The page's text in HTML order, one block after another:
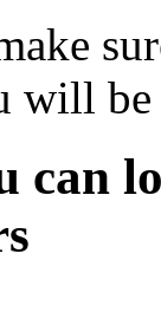
will